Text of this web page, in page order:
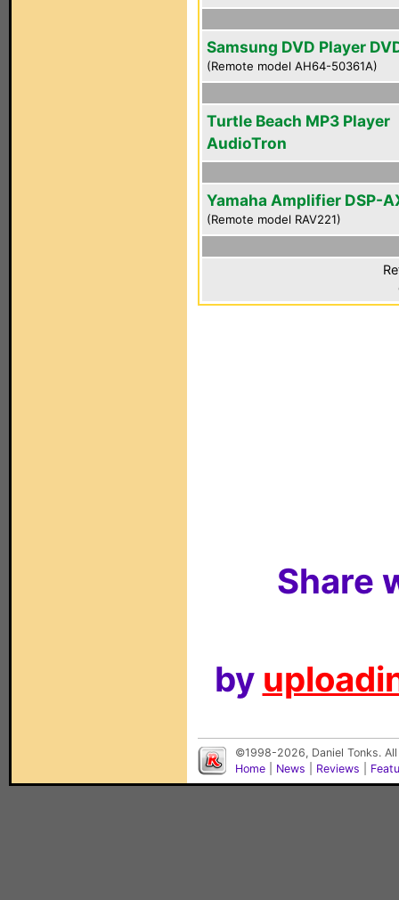
Samsung DVD Player
(Remote model AH64-50361A)
Turtle Beach MP3 Player
AudioTron
Yamaha Amplifier DSP-
(Remote model RAV221)
Share
by
©1998-2026, Daniel Tonks.
Home
News Reviews